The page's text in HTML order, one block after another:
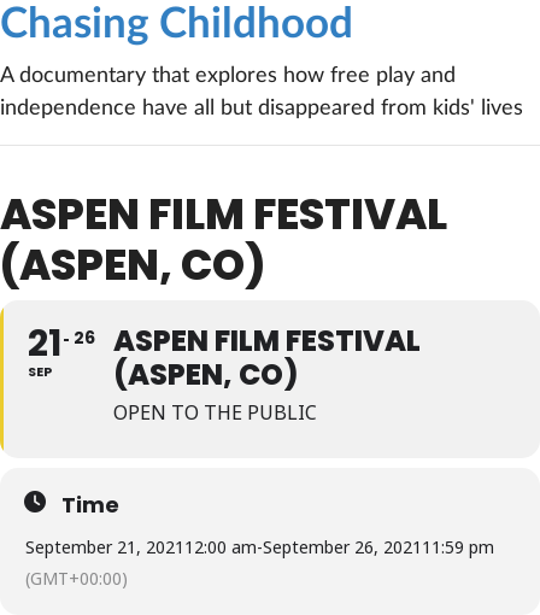
Chasing Childhood
A documentary that explores how free play and
independence have all but disappeared from kids' lives
ASPEN FILM FESTIVAL
(ASPEN, CO)
21
SEP
26
ASPEN FILM FESTIVAL
(ASPEN, CO)
OPEN TO THE PUBLIC
Time
September 21, 2021 12:00 am-September 26, 2021 11:59 pm
(GMT+00:00)